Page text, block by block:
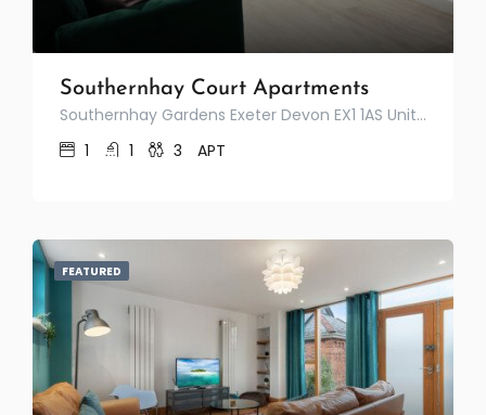
Southernhay Court Apartments
Southernhay Gardens Exeter Devon EX1 1AS United Kingdom
1
1 3 APT
FEATURED